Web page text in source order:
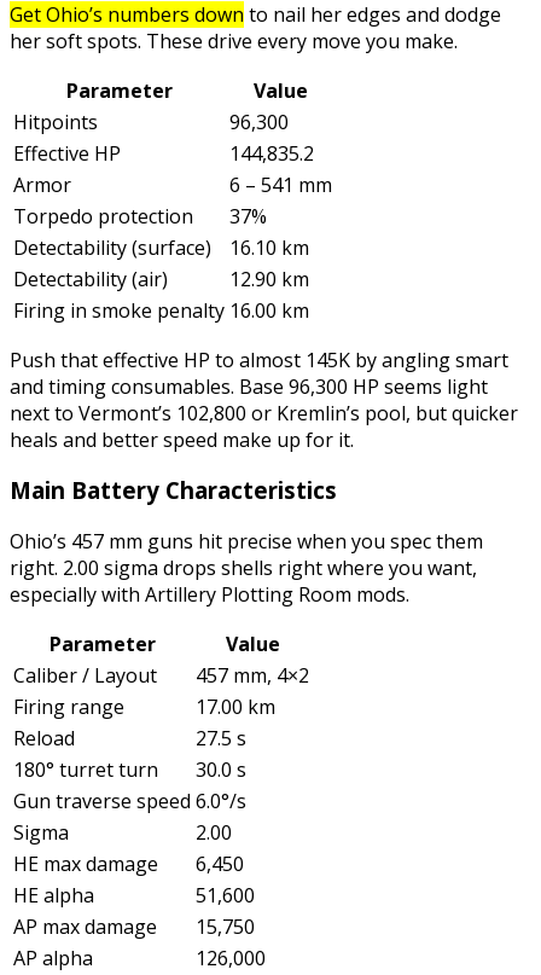
Get Ohio’s numbers down to nail her edges and dodge
her soft spots. These drive every move you make.
Parameter
Value
Hitpoints
96,300
Effective HP
144,835.2
Armor
6 – 541 mm
Torpedo protection
37%
Detectability (surface)
16.10 km
Detectability (air)
12.90 km
Firing in smoke penalty 16.00 km
Push that effective HP to almost 145K by angling smart
and timing consumables. Base 96,300 HP seems light
next to Vermont’s 102,800 or Kremlin’s pool, but quicker
heals and better speed make up for it.
Main Battery Characteristics
Ohio’s 457 mm guns hit precise when you spec them
right. 2.00 sigma drops shells right where you want,
especially with Artillery Plotting Room mods.
Parameter
Value
Caliber / Layout
457 mm, 4×2
Firing range
17.00 km
Reload
27.5 s
180° turret turn
30.0 s
Gun traverse speed 6.0°/s
Sigma
2.00
HE max damage
6,450
HE alpha
51,600
AP max damage
15,750
AP alpha
126,000